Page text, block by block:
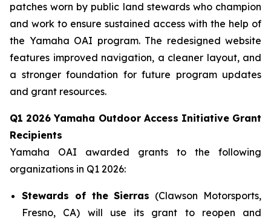
patches worn by public land stewards who champion
and work to ensure sustained access with the help of
the Yamaha OAI program. The redesigned website
features improved navigation, a cleaner layout, and
a stronger foundation for future program updates
and grant resources.
Q1 2026 Yamaha Outdoor Access Initiative Grant
Recipients
Yamaha OAI awarded grants to the following
organizations in Q1 2026:
Stewards of the Sierras (Clawson Motorsports,
Fresno, CA) will use its grant to reopen and